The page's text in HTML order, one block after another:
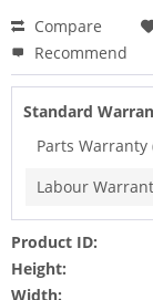
Compare
Recommend
Standard
Parts Warranty
Labour
Product ID:
Height:
Width: